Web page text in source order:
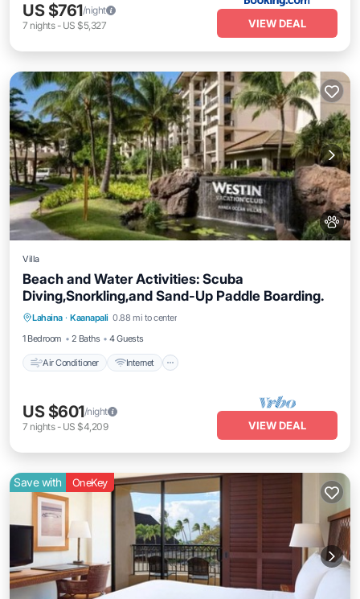
US $761/night
7 nights- US $5,327 VIEW DEAL
Villa
Beach and Water Activities: Scuba
Diving,Snorkling,and Sand-Up Paddle Boarding.
Lahaina · Kaanapali 0.88 mi to center
1 Bedroom
2 Baths 4 Guests
Air Conditioner Internet
Air Conditioner Internet
Pet Friendly
Child Friendly
US $601/night
7 nights- US $4,209 VIEW DEAL
Save with OneKey